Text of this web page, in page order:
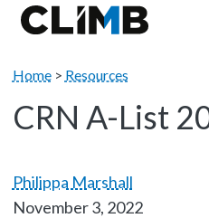
Skip Navigation
Home> Resources
CRN A-List
Philippa Marshall
November 3, 2022